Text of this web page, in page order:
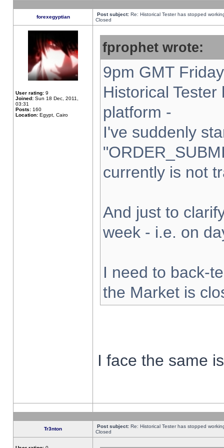
forexegyptian Post subject: Re: Historical Tester has stopped
Closed
User rating: 9
Joined: Sun 18 Dec, 2011,
03:31
Posts: 160
Location: Egypt, Cairo
fprophet wrote:
9pm GMT
Historical
platform -
I've suddenly
currently is not
And just to
week - i.e. on
I need to back-
the Market is
I face the same
Tr3nton Post subject: Re: Historical Tester has stopped
Closed